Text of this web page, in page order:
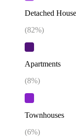
Detached
(82%)
Apartments
(8%)
Townhouses
(6%)